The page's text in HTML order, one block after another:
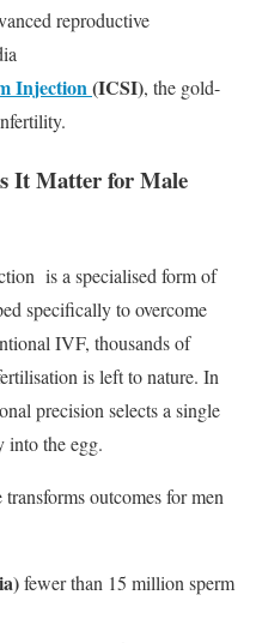
reproductive
Injection(ICSI), the gold-
It Matter for Male
is a specialised form of
specifically to overcome
IVF, thousands of
is left to nature. In
precision selects a single
into the egg.
outcomes for men
fewer than 15 million sperm